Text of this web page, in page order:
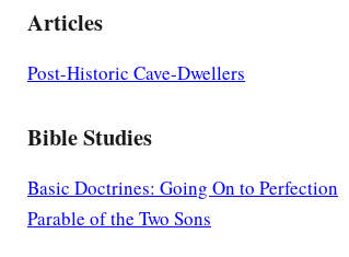
Articles
Post-Historic Cave-Dwellers
Bible Studies
Basic Doctrines: Going On to Perfection
Parable of the Two Sons